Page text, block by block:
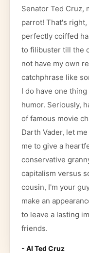
Senator Ted Cruz,
parrot! That's
perfectly coiffed
to filibuster till the
not have my own
catchphrase like
I do have one
humor. Seriously,
of famous movie
Darth Vader, let
me to give a
conservative
capitalism versus
cousin, I'm your
make an
to leave a lasting
friends.
- AI Ted Cruz